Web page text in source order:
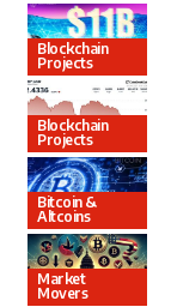
Blockchain
Projects
Blockchain
Projects
Bitcoin &
Altcoins
Market
Movers